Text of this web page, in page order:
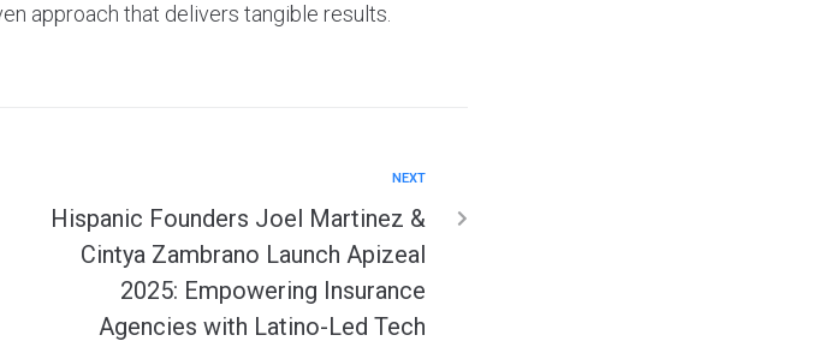
approach that delivers tangible results.
NEXT
Hispanic Founders Joel Martinez &
Cintya Zambrano Launch Apizeal
2025: Empowering Insurance
Agencies with Latino-Led Tech